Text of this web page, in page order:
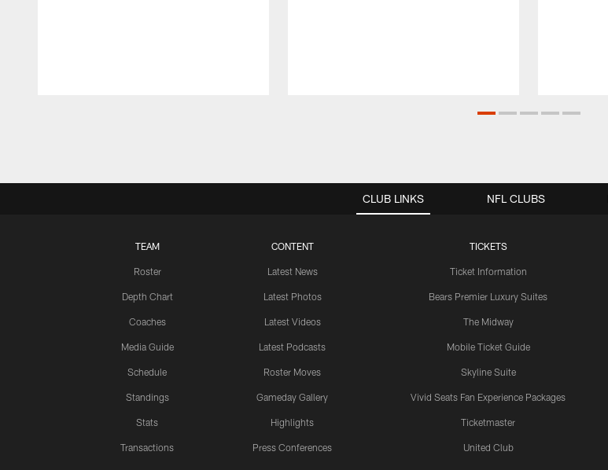
CLUB LINKS
TEAM
Roster
Depth Chart
Coaches
Media Guide
Schedule
Standings
Stats
Transactions
CONTENT
Latest News
Latest Photos
Latest Videos
Latest Podcasts
Roster Moves
Gameday Gallery
Highlights
Press Conferences
TICKETS
Ticket Information
Bears Premier Luxury Suites
The Midway
Mobile Ticket Guide
Skyline Suite
Vivid Seats Fan Experience Packages
Ticketmaster
United Club
NFL CLUBS